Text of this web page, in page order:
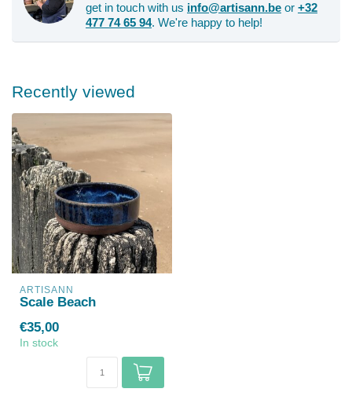
get in touch with us info@artisann.be or +32
477 74 65 94. We're happy to help!
Recently viewed
ARTISANN
Scale Beach
€35,00
In stock